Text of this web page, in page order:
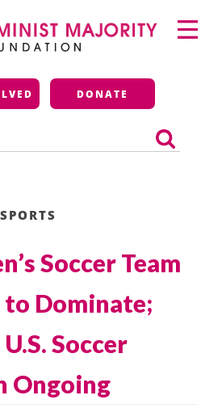
Majority
DONATE
Primary
Menu
SPORTS
Soccer Team
Dominate;
Soccer
Ongoing